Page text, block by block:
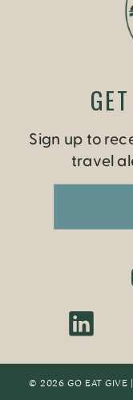
© 2026 GO EAT GIVE
Sign up to
travel